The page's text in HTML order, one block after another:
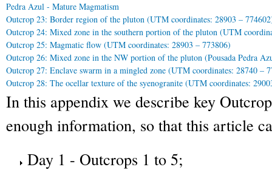
Pedra Azul - Mature Magmatism
Outcrop 23: Border region of the pluton (UTM coordinates: 28903 –
Outcrop 24: Mixed zone in the southern portion of the pluton (UTM
Outcrop 25: Magmatic flow (UTM coordinates: 28903 – 773806)
Outcrop 26: Mixed zone in the NW portion of the pluton (Pousada Pedra
Outcrop 27: Enclave swarm in a mingled zone (UTM coordinates: 28740 –
Outcrop 28: The ocellar texture of the syenogranite (UTM coordinates:
In this appendix we describe key
enough information, so that this article
Day 1 - Outcrops 1 to 5;